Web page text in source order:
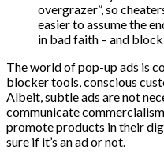
overgrazer”, so
easier to assume the
in bad faith – and block
The world of pop-up ads is
blocker tools, conscious
Albeit, subtle ads are not
communicate
promote products in their
sure if it’s an ad or not.